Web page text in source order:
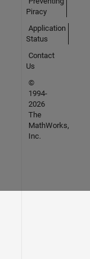
Piracy
Application
Status
Contact
Us
©
1994-
2026
The
MathWorks,
Inc.